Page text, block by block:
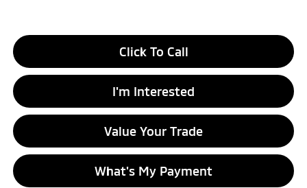
Click To Call
I'm Interested
Value Your Trade
What's My Payment